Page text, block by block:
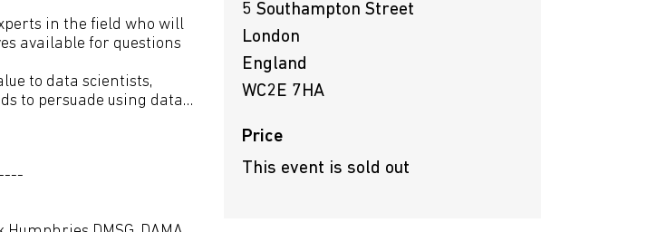
in the field who will
available for questions
to data scientists,
to persuade using data…
5 Southampton Street
London
England
WC2E 7HA
Price
This event is sold out